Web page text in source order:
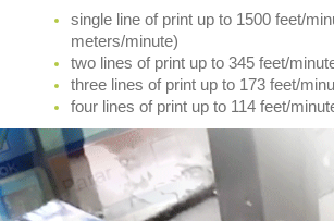
single line of print up to 1500 feet/
meters/minute)
two lines of print up to 345 feet/
three lines of print up to 173 feet/
four lines of print up to 114 feet/